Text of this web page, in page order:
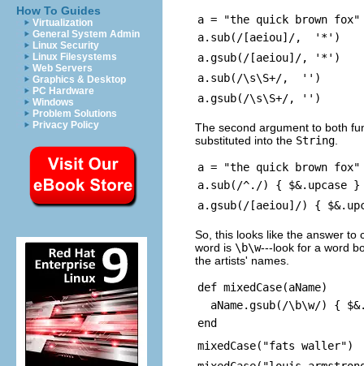
How To Guides
Virtualization
General System Admin
Linux Security
Linux Filesystems
Web Servers
Graphics & Desktop
PC Hardware
Windows
Problem Solutions
Privacy Policy
a = "the quick brown fox"
a.sub(/[aeiou]/, '*')
a.gsub(/[aeiou]/, '*')
a.sub(/\s\S+/, '')
a.gsub(/\s\S+/, '')
The second argument to both
substituted into the String
a = "the quick brown fox"
a.sub(/^./) { $&.upcase }
a.gsub(/[aeiou]/) {
So, this looks like the answer to
word is \b\w---look for a word
the artists' names.
def mixedCase(aName)
aName.gsub(/\b\w/) {
end
mixedCase("fats waller")